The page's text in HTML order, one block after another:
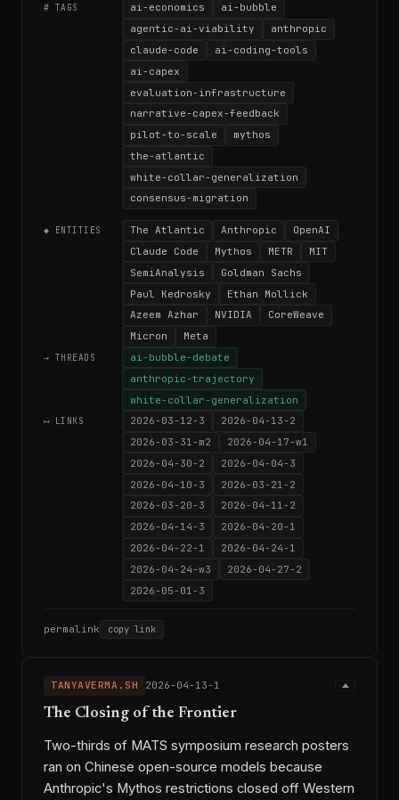
# TAGS ai-economics
ai-bubble
agentic-ai-viability
anthropic
claude-code
ai-coding-tools
ai-capex
evaluation-infrastructure
narrative-capex-feedback
pilot-to-scale
mythos
the-atlantic
white-collar-generalization
consensus-migration
◆ ENTITIES The Atlantic Anthropic
OpenAI
Claude Code
Mythos METR
MIT
SemiAnalysis
Goldman Sachs
Paul Kedrosky
Ethan Mollick
Azeem Azhar
NVIDIA
CoreWeave
Micron
Meta
→ THREADS
ai-bubble-debate
anthropic-trajectory
white-collar-generalization
⟷ LINKS 2026-03-12-3
2026-04-13-2
2026-03-31-m2
2026-04-17-w1
2026-04-30-2
2026-04-04-3
2026-04-10-3
2026-03-21-2
2026-03-20-3
2026-04-11-2
2026-04-14-3
2026-04-20-1
2026-04-22-1
2026-04-24-1
2026-04-24-w3
2026-04-27-2
2026-05-01-3
permalink copy link
TANYAVERMA.SH 2026-04-13-1
The Closing of the Frontier
Two-thirds of MATS symposium research posters
ran on Chinese open-source models because
Anthropic's Mythos restrictions closed off Western